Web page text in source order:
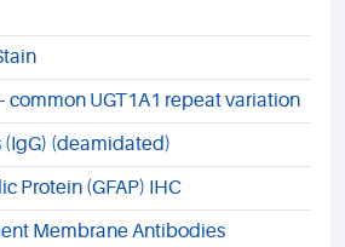
common UGT1A1 repeat variation
(deamidated)
Protein (GFAP) IHC
Membrane Antibodies